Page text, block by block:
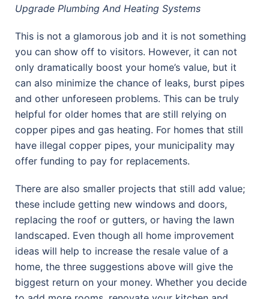
Upgrade Plumbing And Heating Systems
This is not a glamorous job and it is not something
you can show off to visitors. However, it can not
only dramatically boost your home’s value, but it
can also minimize the chance of leaks, burst pipes
and other unforeseen problems. This can be truly
helpful for older homes that are still relying on
copper pipes and gas heating. For homes that still
have illegal copper pipes, your municipality may
offer funding to pay for replacements.
There are also smaller projects that still add value;
these include getting new windows and doors,
replacing the roof or gutters, or having the lawn
landscaped. Even though all home improvement
ideas will help to increase the resale value of a
home, the three suggestions above will give the
biggest return on your money. Whether you decide